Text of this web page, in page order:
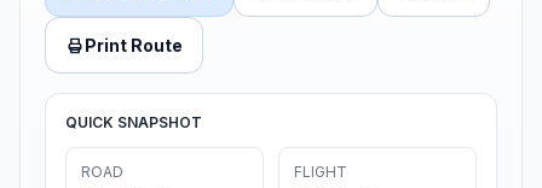
Print Route
QUICK SNAPSHOT
ROAD FLIGHT